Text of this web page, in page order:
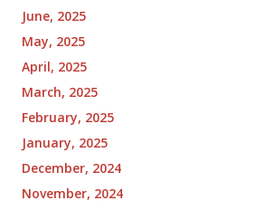
June, 2025
May, 2025
April, 2025
March, 2025
February, 2025
January, 2025
December, 2024
November, 2024